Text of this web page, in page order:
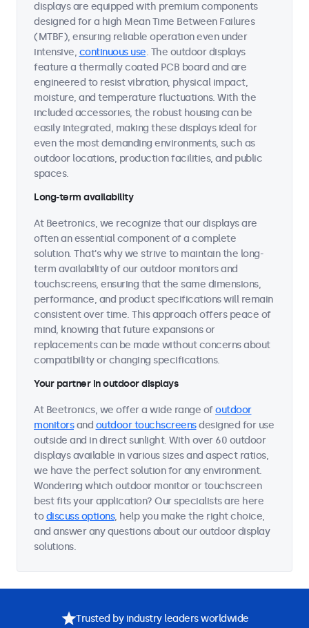
displays are equipped with premium components
designed for a high Mean Time Between Failures
(MTBF), ensuring reliable operation even under
intensive, continuous use. The outdoor displays
feature a thermally coated PCB board and are
engineered to resist vibration, physical impact,
moisture, and temperature fluctuations. With the
included accessories, the robust housing can be
easily integrated, making these displays ideal for
even the most demanding environments, such as
outdoor locations, production facilities, and public
spaces.
Long-term availability
At Beetronics, we recognize that our displays are
often an essential component of a complete
solution. That's why we strive to maintain the long-
term availability of our outdoor monitors and
touchscreens, ensuring that the same dimensions,
performance, and product specifications will remain
consistent over time. This approach offers peace of
mind, knowing that future expansions or
replacements can be made without concerns about
compatibility or changing specifications.
Your partner in outdoor displays
At Beetronics, we offer a wide range ofoutdoor
monitorsand outdoor touchscreensdesigned for use
outside and in direct sunlight. With over 60 outdoor
displays available in various sizes and aspect ratios,
we have the perfect solution for any environment.
Wondering which outdoor monitor or touchscreen
best fits your application? Our specialists are here
todiscuss options, help you make the right choice,
and answer any questions about our outdoor display
solutions.
Trusted by industry leaders worldwide